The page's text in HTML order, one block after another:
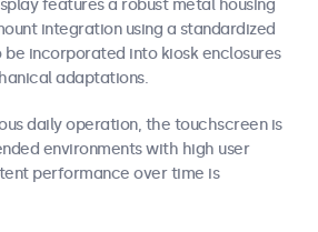
features a robust metal housing
integration using a standardized
incorporated into kiosk enclosures
adaptations.
daily operation, the touchscreen is
environments with high user
performance over time is